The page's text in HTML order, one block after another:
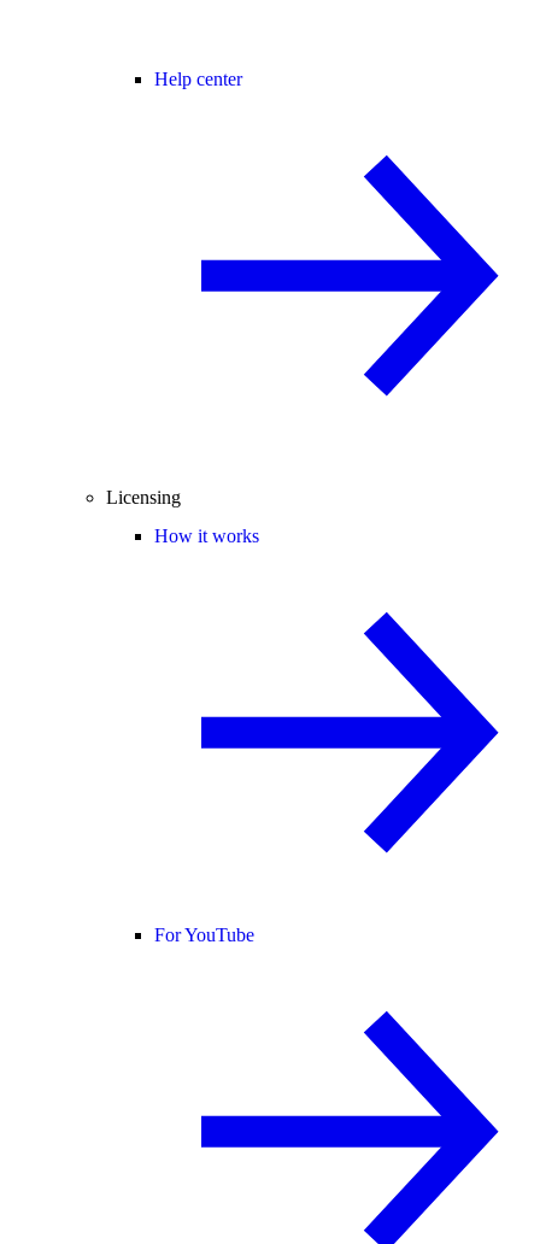
Help center
Licensing
How it works
For YouTube